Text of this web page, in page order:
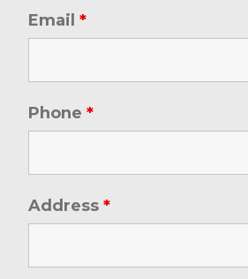
Email *
Phone *
Address *